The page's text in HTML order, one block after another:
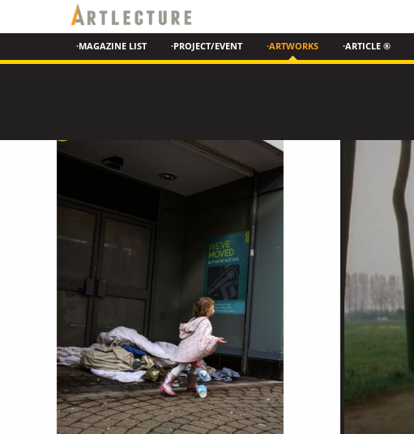
·MAGAZINE LIST ·PROJECT/EVENT ·ARTWORKS ·ARTICLE ®